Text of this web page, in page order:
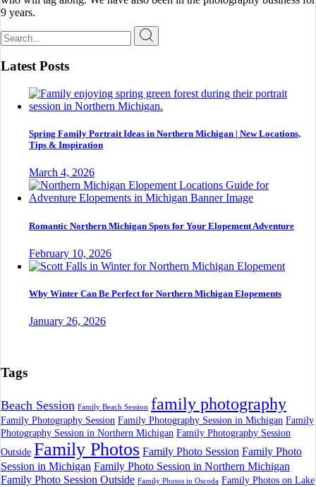
9 years.
Search
for:
Latest Posts
Spring Family Portrait Ideas in Northern Michigan | New Locations,
Tips & Inspiration
March 4, 2026
Romantic Northern Michigan Spots for Your Elopement Adventure
February 10, 2026
Why Winter Can Be Perfect for Northern Michigan Elopements
January 26, 2026
Tags
Beach Session Family Beach Session family photography
Family Photography Session Family Photography Session in Michigan Family
Photography Session in Northern Michigan Family Photography Session
Outside Family Photos Family Photo Session Family Photo
Session in Michigan Family Photo Session in Northern Michigan
Family Photo Session Outside Family Photos in Oscoda Family Photos on Lake